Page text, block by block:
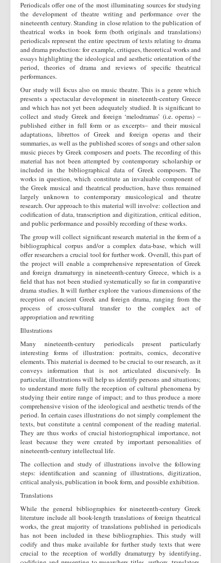
Periodicals offer one of the most illuminating sources for studying
the development of theatre writing and performance over the
nineteenth century. Standing in close relation to the publication of
theatrical works in book form (both originals and translations)
periodicals represent the entire spectrum of texts relating to drama
and drama production: for example, critiques, theoretical works and
essays highlighting the ideological and aesthetic orientation of the
period, theories of drama and reviews of specific theatrical
performances.
Our study will focus also on music theatre. This is a genre which
presents a spectacular development in nineteenth-century Greece
and which has not yet been adequately studied. It is significant to
collect and study Greek and foreign ‘melodramas’ (i.e. operas) –
published either in full form or as excerpts– and their musical
adaptations, librettos of Greek and foreign operas and their
summaries, as well as the published scores of songs and other salon
music pieces by Greek composers and poets. The recording of this
material has not been attempted by contemporary scholarship or
included in the bibliographical data of Greek composers. The
works in question, which constitute an invaluable component of
the Greek musical and theatrical production, have thus remained
largely unknown to contemporary musicological and theatre
research. Our approach to this material will involve: collection and
codification of data, transcription and digitization, critical edition,
and public performance and possibly recording of these works.
The group will collect significant research material in the form of a
bibliographical corpus and/or a complex data-base, which will
offer researchers a crucial tool for further work. Overall, this part of
the project will enable a comprehensive representation of Greek
and foreign dramaturgy in nineteenth-century Greece, which is a
field that has not been studied systematically so far in comparative
drama studies. It will further explore the various dimensions of the
reception of ancient Greek and foreign drama, ranging from the
process of cross-cultural transfer to the complex act of
appropriation and rewriting
Illustrations
Many nineteenth-century periodicals present particularly
interesting forms of illustration: portraits, comics, decorative
elements. This material is deemed to be crucial to our research, as it
conveys information that is not articulated discursively. In
particular, illustrations will help us identify persons and situations;
to understand more fully the reception of cultural phenomena by
studying their entire range of impact; and to thus produce a more
comprehensive vision of the ideological and aesthetic trends of the
period. In certain cases illustrations do not simply complement the
texts, but constitute a central component of the reading material.
They are thus works of crucial historiographical importance, not
least because they were created by important personalities of
nineteenth-century intellectual life.
The collection and study of illustrations involve the following
steps: identification and scanning of illustrations, digitization,
critical analysis, publication in book form, and possible exhibition.
Translations
While the general bibliographies for nineteenth-century Greek
literature include all book-length translations of foreign theatrical
works, the great majority of translations published in periodicals
has not been included in these bibliographies. This study will
codify and thus make available for further study texts that were
crucial to the reception of worldly dramaturgy by identifying,